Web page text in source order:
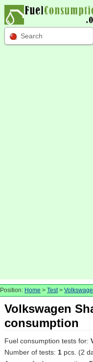
Search
Position: Home > Test>
Volkswagen
consumption
Fuel consumption tests for:
Number of tests: 1pcs. (2